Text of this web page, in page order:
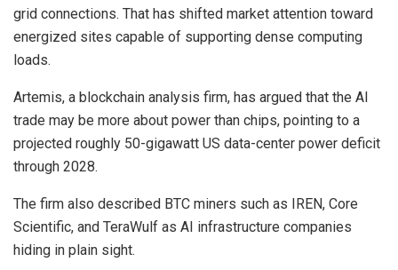
grid connections. That has shifted market attention toward
energized sites capable of supporting dense computing
loads.
Artemis, a blockchain analysis firm, has argued that the AI
trade may be more about power than chips, pointing to a
projected roughly 50-gigawatt US data-center power deficit
through 2028.
The firm also described BTC miners such as IREN, Core
Scientific, and TeraWulf as AI infrastructure companies
hiding in plain sight.